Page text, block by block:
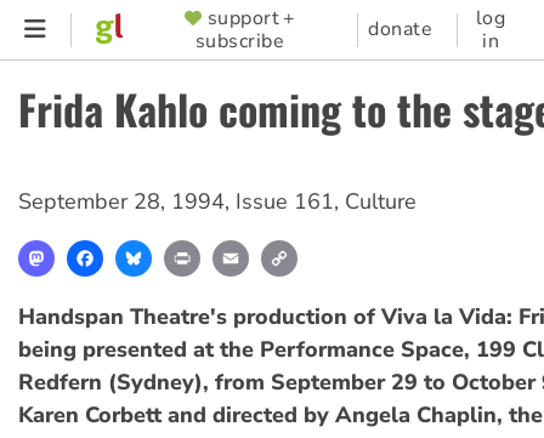
Skip
content
SUPPORTER
MENU
support +
subscribe
donate
log
in
Frida Kahlo coming to the
September 28, 1994, Issue 161, Culture
MastodonFacebookBlueskyPrint Email
Handspan Theatre's production of Viva la Vida:
being presented at the Performance Space, 199
Redfern (Sydney), from September 29 to
Karen Corbett and directed by Angela Chaplin,